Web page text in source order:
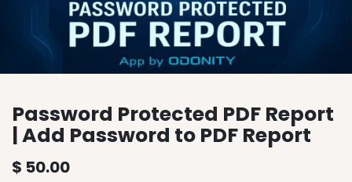
Password Protected PDF Report
| Add Password to PDF Report
$ 50.00